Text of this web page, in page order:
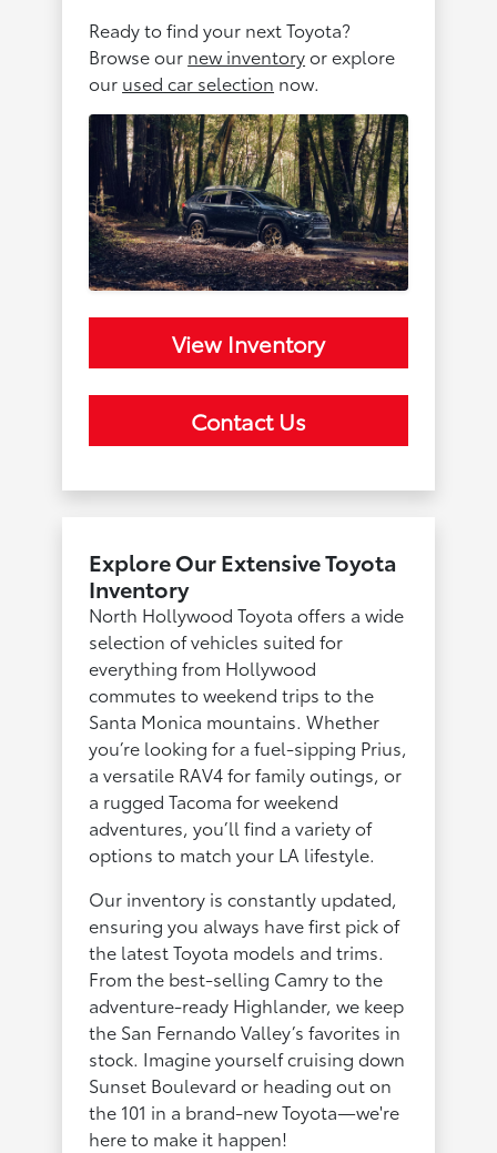
Ready to find your next Toyota?
Browse our new inventoryor explore
our used car selection now.
View Inventory
Contact Us
Explore Our Extensive Toyota
Inventory
North Hollywood Toyota offers a wide
selection of vehicles suited for
everything from Hollywood
commutes to weekend trips to the
Santa Monica mountains. Whether
you’re looking for a fuel-sipping Prius,
a versatile RAV4 for family outings, or
a rugged Tacoma for weekend
adventures, you’ll find a variety of
options to match your LA lifestyle.
Our inventory is constantly updated,
ensuring you always have first pick of
the latest Toyota models and trims.
From the best-selling Camry to the
adventure-ready Highlander, we keep
the San Fernando Valley’s favorites in
stock. Imagine yourself cruising down
Sunset Boulevard or heading out on
the 101 in a brand-new Toyota—we're
here to make it happen!